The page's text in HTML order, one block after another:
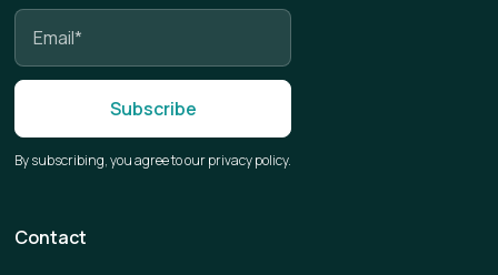
By subscribing, you agree to our privacy policy.
Contact